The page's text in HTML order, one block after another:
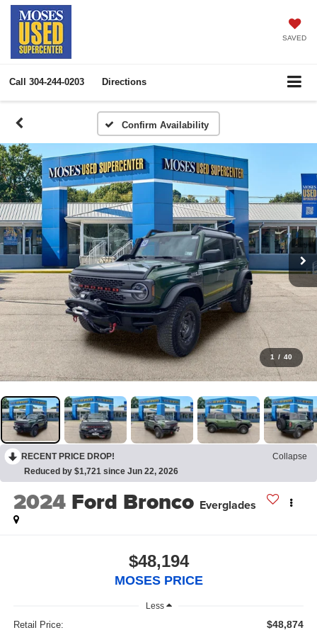
SAVED
Call 304-244-0203 Directions
Confirm Availability
1 / 40
RECENT PRICE DROP!
Collapse
Reduced by $1,721 since Jun 22, 2026
2024 Ford Bronco Everglades
$48,194
MOSES PRICE
Less
Retail Price: $48,874